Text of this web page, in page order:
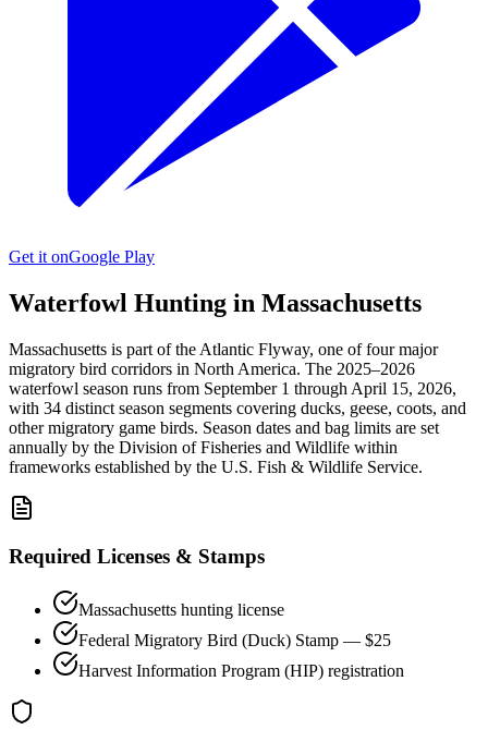
Get it onGoogle Play
Waterfowl Hunting in Massachusetts
Massachusetts is part of the Atlantic Flyway, one of four major
migratory bird corridors in North America. The 2025–2026
waterfowl season runs from September 1 through April 15, 2026,
with 34 distinct season segments covering ducks, geese, coots, and
other migratory game birds. Season dates and bag limits are set
annually by the Division of Fisheries and Wildlife within
frameworks established by the U.S. Fish & Wildlife Service.
Required Licenses & Stamps
Massachusetts hunting license
Federal Migratory Bird (Duck) Stamp — $25
Harvest Information Program (HIP) registration